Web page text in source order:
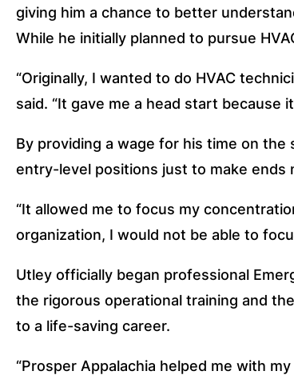
giving him a chance to better
While he initially planned to pursue
“Originally, I wanted to do HVAC
said. “It gave me a head start
By providing a wage for his time on
entry-level positions just to make ends
“It allowed me to focus my
organization, I would not be able to
Utley officially began professional
the rigorous operational training and
to a life-saving career.
“Prosper Appalachia helped me with